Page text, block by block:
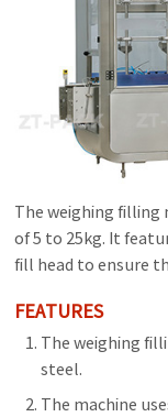
The weighing filling
of 5 to 25kg. It
fill head to ensure
FEATURES
The weighing
steel.
The machine